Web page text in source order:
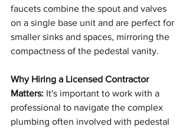
faucets combine the spout and valves
on a single base unit and are perfect for
smaller sinks and spaces, mirroring the
compactness of the pedestal vanity.
Why Hiring a Licensed Contractor
Matters: It's important to work with a
professional to navigate the complex
plumbing often involved with pedestal